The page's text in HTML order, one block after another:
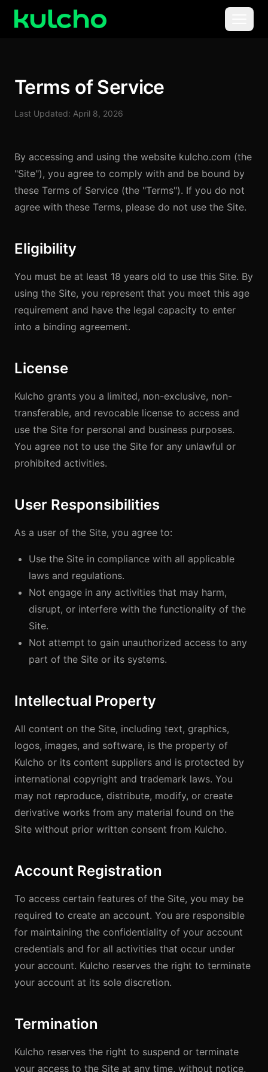
Skip to main content
Pricing
Terms of Service
Last Updated: April 8, 2026
By accessing and using the website kulcho.com (the
"Site"), you agree to comply with and be bound by
these Terms of Service (the "Terms"). If you do not
agree with these Terms, please do not use the Site.
Eligibility
You must be at least 18 years old to use this Site. By
using the Site, you represent that you meet this age
requirement and have the legal capacity to enter
into a binding agreement.
License
Kulcho grants you a limited, non-exclusive, non-
transferable, and revocable license to access and
use the Site for personal and business purposes.
You agree not to use the Site for any unlawful or
prohibited activities.
User Responsibilities
As a user of the Site, you agree to:
Use the Site in compliance with all applicable
laws and regulations.
Not engage in any activities that may harm,
disrupt, or interfere with the functionality of the
Site.
Not attempt to gain unauthorized access to any
part of the Site or its systems.
Intellectual Property
All content on the Site, including text, graphics,
logos, images, and software, is the property of
Kulcho or its content suppliers and is protected by
international copyright and trademark laws. You
may not reproduce, distribute, modify, or create
derivative works from any material found on the
Site without prior written consent from Kulcho.
Account Registration
To access certain features of the Site, you may be
required to create an account. You are responsible
for maintaining the confidentiality of your account
credentials and for all activities that occur under
your account. Kulcho reserves the right to terminate
your account at its sole discretion.
Termination
Kulcho reserves the right to suspend or terminate
your access to the Site at any time, without notice,